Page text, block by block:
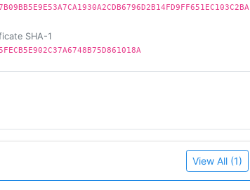
(headphones recommended!)
SHA-1
View All (1)